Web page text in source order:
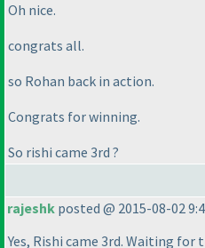
Oh nice.
congrats all.
so Rohan back in action.
Congrats for winning.
So rishi came 3rd ?
rajeshk posted @ 2015-08-02
Yes, Rishi came 3rd. Waiting for